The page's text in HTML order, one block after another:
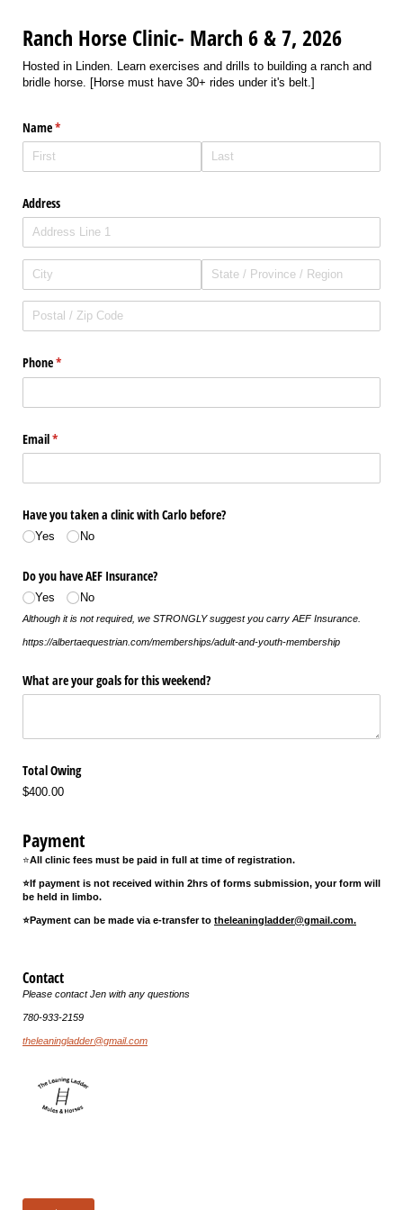
Ranch Horse Clinic- March 6 & 7, 2026
Hosted in Linden. Learn exercises and drills to building a ranch and
bridle horse. [Horse must have 30+ rides under it's belt.]
Name*
(required)
Address
Phone*
(required)
Email*
(required)
Have you taken a clinic with Carlo before?
Yes No
Do you have AEF Insurance?
Yes No
Although it is not required, we STRONGLY suggest you carry AEF Insurance.
https://albertaequestrian.com/memberships/adult-and-youth-membership
What are your goals for this weekend?
Total Owing
$400.00
Payment
⭐All clinic fees must be paid in full at time of registration.
⭐If payment is not received within 2hrs of forms submission, your form will
be held in limbo.
⭐Payment can be made via e-transfer to theleaningladder@gmail.com.
Contact
Please contact Jen with any questions
780-933-2159
theleaningladder@gmail.com